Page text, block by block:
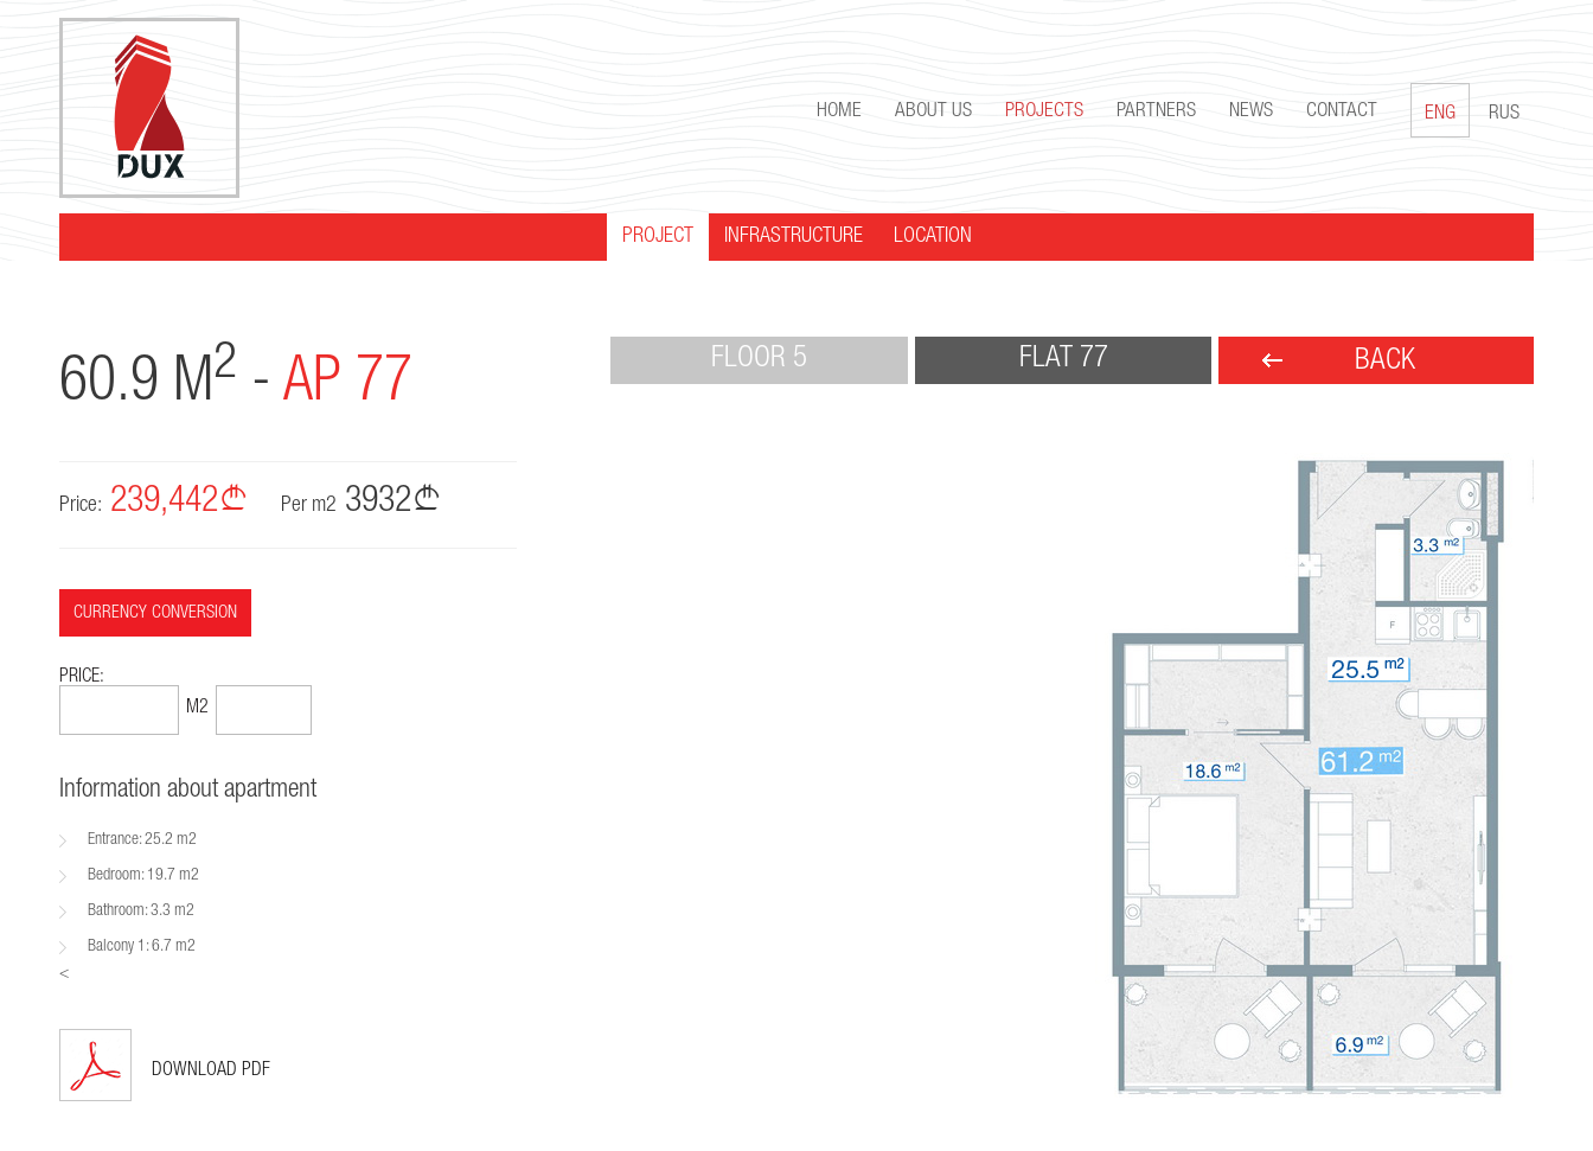
HOME ABOUT US PROJECTS PARTNERS NEWS CONTACT ENG RUS
PROJECT INFRASTRUCTURE LOCATION
BACK
FLAT 77
FLOOR 5
60.9 M2 - AP 77
Price: 239,442 Per m2 3932
CURRENCY CONVERSION
PRICE:
M2
Information about apartment
Entrance: 25.2 m2
Bedroom: 19.7 m2
Bathroom: 3.3 m2
Balcony 1: 6.7 m2
<
DOWNLOAD PDF